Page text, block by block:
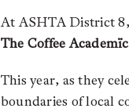
At ASHTA District 8,
The Coffee
This year, as they
boundaries of local